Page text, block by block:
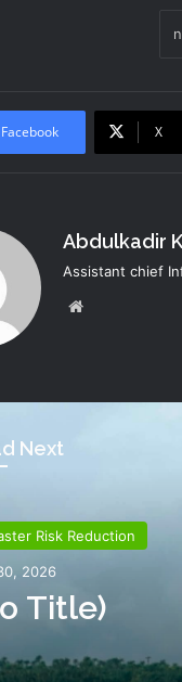
Facebook X
Abdulkadir
Assistant chief
Next
Risk Reduction
2026
Title)